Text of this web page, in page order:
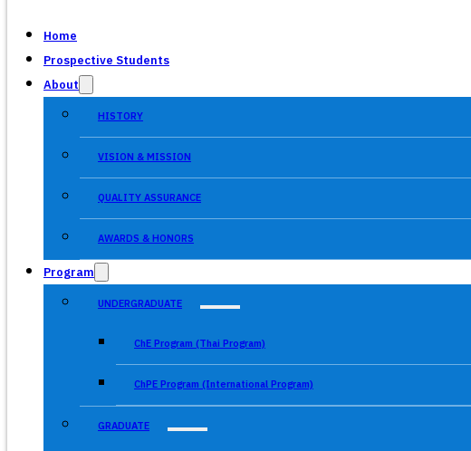
Home
Prospective Students
About
HISTORY
VISION & MISSION
QUALITY ASSURANCE
AWARDS & HONORS
Program
UNDERGRADUATE
ChE Program (Thai Program)
ChPE Program (International Program)
GRADUATE